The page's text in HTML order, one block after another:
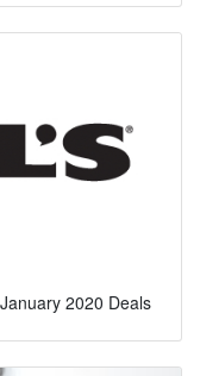
2020 Deals